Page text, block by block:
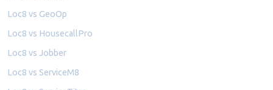
Loc8 vs GeoOp
Loc8 vs HousecallPro
Loc8 vs Jobber
Loc8 vs ServiceM8